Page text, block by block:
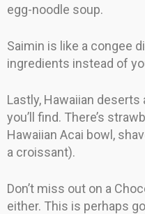
egg-noodle soup.
Saimin is like a congee
ingredients instead of
Lastly, Hawaiian
you’ll find. There’s
Hawaiian Acai bowl,
a croissant).
Don’t miss out on a
either. This is perhaps